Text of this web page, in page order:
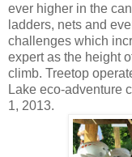
ever higher in the
ladders, nets and
challenges which
expert as the height
climb. Treetop
Lake eco-adventure
1, 2013.